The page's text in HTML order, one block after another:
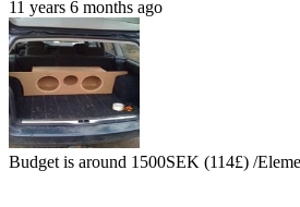
11 years 6 months ago
Budget is around 1500SEK (114£) /